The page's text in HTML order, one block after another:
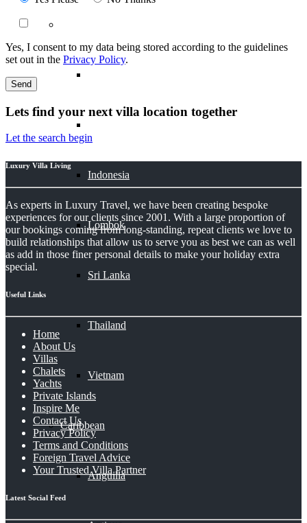
Indonesia
Lombok
Sri Lanka
Thailand
Vietnam
Caribbean
Anguilla
Yes, I consent to my data being stored according to the guidelines
set out in the Privacy Policy.
Lets find your next villa location together
Let the search begin
Luxury Villa Living
As experts in Luxury Travel, we have been creating bespoke
experiences for our clients since 2001. With a large proportion of
our bookings coming from long-standing, repeat clients we love to
build relationships that allow us to serve you as best we can as well
as add in those finer personal details to make your holiday extra
special.
Useful Links
Home
About Us
Villas
Chalets
Yachts
Private Islands
Inspire Me
Contact Us
Privacy Policy
Terms and Conditions
Foreign Travel Advice
Your Trusted Villa Partner
Latest Social Feed